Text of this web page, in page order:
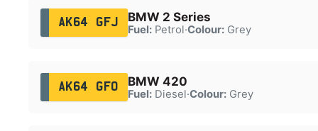
AK64 GFJ BMW 2 Series
Fuel:Petrol·Colour:Grey
AK64 GFO BMW 420
Fuel:Diesel·Colour:Grey